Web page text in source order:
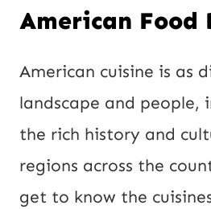
American Food
American cuisine is as
landscape and people,
the rich history and
regions across the
get to know the